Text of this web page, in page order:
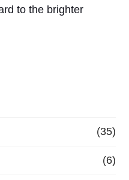
to the brighter
(35)
(6)